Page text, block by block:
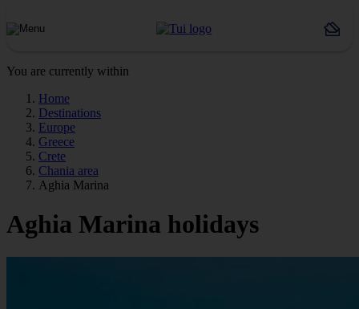
You are currently within
Home
Destinations
Europe
Greece
Crete
Chania area
Aghia Marina
Aghia Marina holidays